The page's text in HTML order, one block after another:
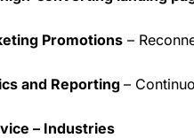
Promotions –
and Reporting –
– Industries